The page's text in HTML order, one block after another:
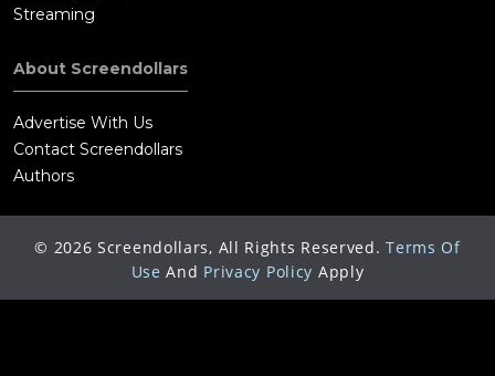
Streaming
About Screendollars
Advertise With Us
Contact Screendollars
Authors
© 2026 Screendollars, All Rights Reserved. Terms Of
Use And Privacy Policy Apply